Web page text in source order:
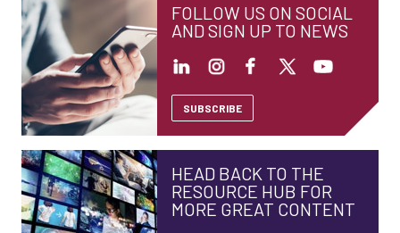
FOLLOW US ON SOCIAL
AND SIGN UP TO NEWS
SUBSCRIBE
HEAD BACK TO THE
RESOURCE HUB FOR
MORE GREAT CONTENT